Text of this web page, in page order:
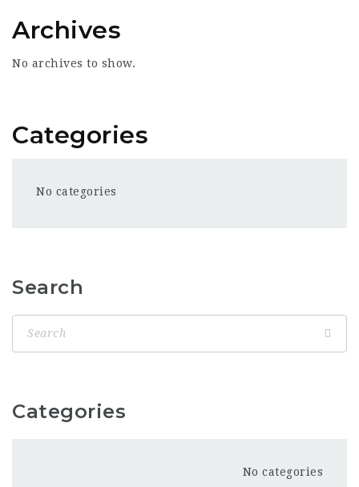
Archives
No archives to show.
Categories
No categories
Search
Categories
No categories